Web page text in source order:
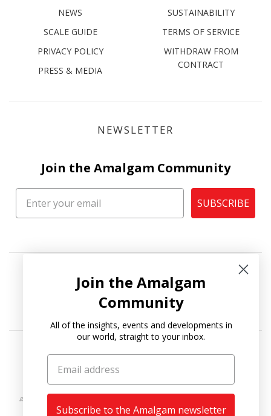
NEWS
SCALE GUIDE
PRIVACY POLICY
PRESS & MEDIA
SUSTAINABILITY
TERMS OF SERVICE
WITHDRAW FROM
CONTRACT
NEWSLETTER
Join the Amalgam Community
SUBSCRIBE
Join the Amalgam
Community
All of the insights, events and developments in
our world, straight to your inbox.
Subscribe to the Amalgam newsletter